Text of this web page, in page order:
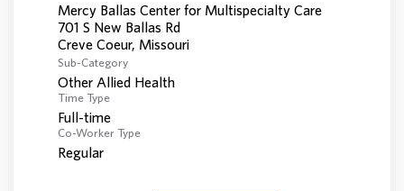
Mercy Ballas Center for Multispecialty Care
701 S New Ballas Rd
Sub-Category
Other Allied Health
Time Type
Full-time
Co-Worker Type
Regular